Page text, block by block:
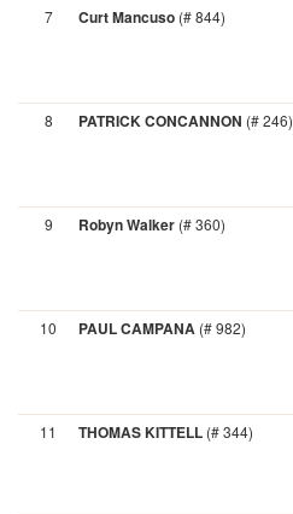
7 Curt Mancuso (# 844)
8
PATRICK CONCANNON (# 246)
9
Robyn Walker (# 360)
10
PAUL CAMPANA (# 982)
11
THOMAS KITTELL (# 344)